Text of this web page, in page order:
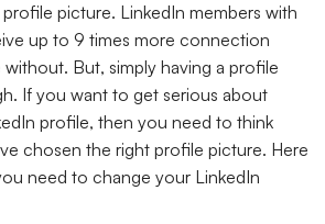
picture. LinkedIn members with
up to 9 times more connection
without. But, simply having a profile
If you want to get serious about
profile, then you need to think
chosen the right profile picture. Here
need to change your LinkedIn